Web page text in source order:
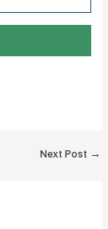
Next Post →